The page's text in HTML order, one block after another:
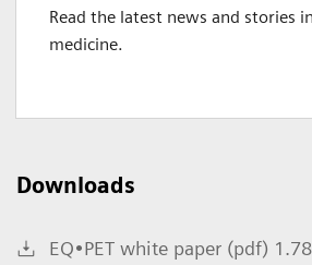
Read the latest news and stories
medicine.
Downloads
EQ•PET white paper (pdf)